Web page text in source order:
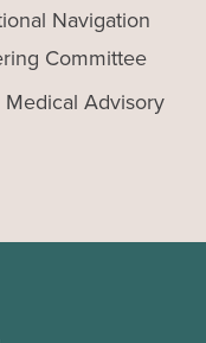
Navigation
Committee
Advisory